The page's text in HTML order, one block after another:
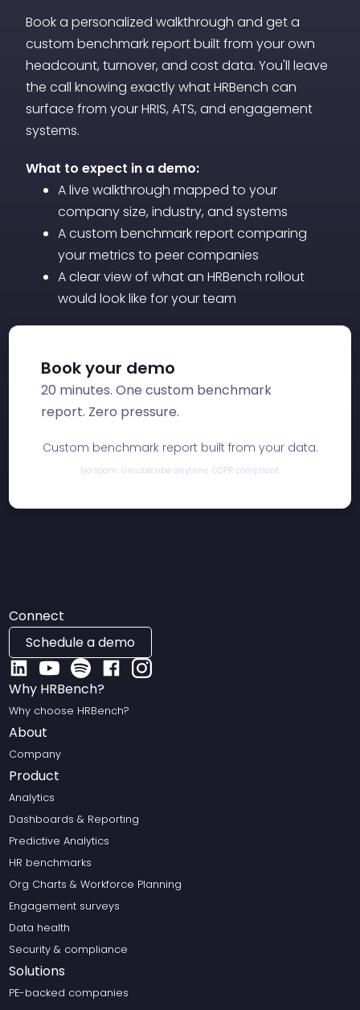
restructuring, or additional support
before staffing problems escalate.
Book a personalized walkthrough and get a
custom benchmark report built from your own
headcount, turnover, and cost data. You'll leave
the call knowing exactly what HRBench can
surface from your HRIS, ATS, and engagement
systems.
What to expect in a demo:
A live walkthrough mapped to your
company size, industry, and systems
A custom benchmark report comparing
your metrics to peer companies
A clear view of what an HRBench rollout
would look like for your team
Book your demo
20 minutes. One custom benchmark
report. Zero pressure.
Custom benchmark report built from your data.
No spam. Unsubscribe anytime. GDPR compliant.
Connect
Schedule a demo
Why HRBench?
Why choose HRBench?
About
Company
Product
Analytics
Dashboards & Reporting
Predictive Analytics
HR benchmarks
Org Charts & Workforce Planning
Engagement surveys
Data health
Security & compliance
Solutions
PE-backed companies